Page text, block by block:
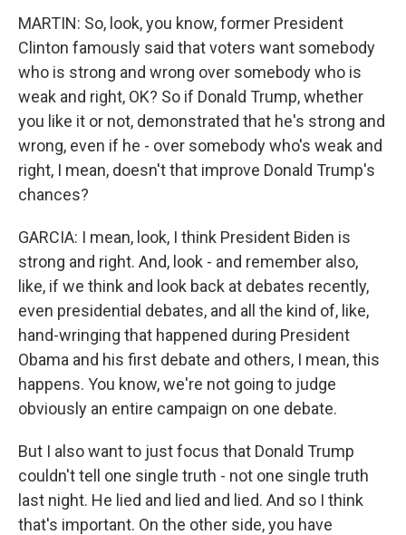
MARTIN: So, look, you know, former President
Clinton famously said that voters want somebody
who is strong and wrong over somebody who is
weak and right, OK? So if Donald Trump, whether
you like it or not, demonstrated that he's strong and
wrong, even if he - over somebody who's weak and
right, I mean, doesn't that improve Donald Trump's
chances?
GARCIA: I mean, look, I think President Biden is
strong and right. And, look - and remember also,
like, if we think and look back at debates recently,
even presidential debates, and all the kind of, like,
hand-wringing that happened during President
Obama and his first debate and others, I mean, this
happens. You know, we're not going to judge
obviously an entire campaign on one debate.
But I also want to just focus that Donald Trump
couldn't tell one single truth - not one single truth
last night. He lied and lied and lied. And so I think
that's important. On the other side, you have